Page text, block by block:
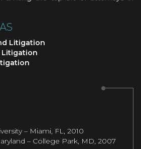
Litigation
Litigation
– Miami, FL, 2010
– College Park, MD, 2007